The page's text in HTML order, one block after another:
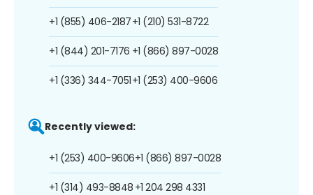
+1 (855) 406-2187
+1 (844) 201-7176
+1 (336) 344-7051
+1 (210) 531-8722
+1 (866) 897-0028
+1 (253) 400-9606
Recently viewed:
+1 (253) 400-9606
+1 (314) 493-8848
+1 (866) 897-0028
+1 204 298 4331